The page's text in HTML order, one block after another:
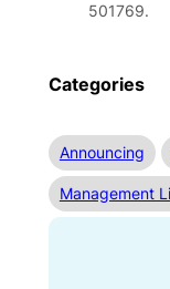
501769.
Categories
Announcing
Management